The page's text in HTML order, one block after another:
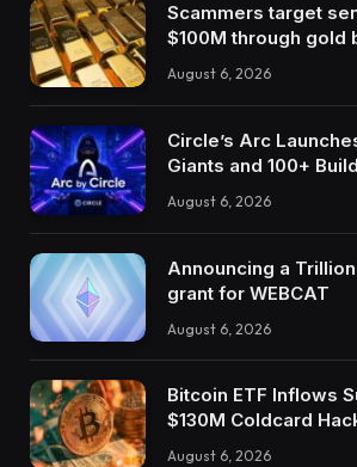
Scammers target
$100M through gold
August 6, 2026
Circle’s Arc
Giants and 100+
August 6, 2026
Announcing a
grant for WEBCAT
August 6, 2026
Bitcoin ETF Inflows
$130M Coldcard
August 6, 2026